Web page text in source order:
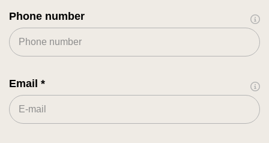
Phone number
Email